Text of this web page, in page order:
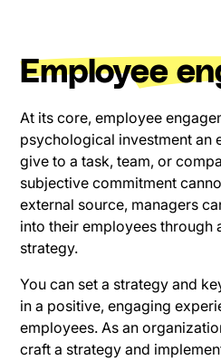
Employee
At its core, employee
psychological investment an
give to a task, team, or
subjective commitment
external source, managers
into their employees through
strategy.
You can set a strategy and
in a positive, engaging
employees. As an
craft a strategy and